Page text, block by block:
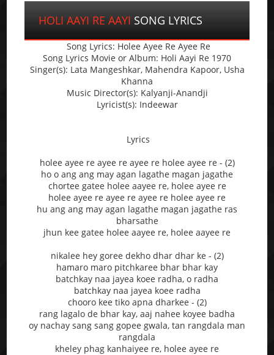
HOLI AAYI RE AAYI SONG LYRICS
Song Lyrics: Holee Ayee Re Ayee Re
Song Lyrics Movie or Album: Holi Aayi Re 1970
Singer(s): Lata Mangeshkar, Mahendra Kapoor, Usha
Khanna
Music Director(s): Kalyanji-Anandji
Lyricist(s): Indeewar
Lyrics
holee ayee re ayee re ayee re holee ayee re - (2)
ho o ang ang may agan lagathe magan jagathe
chortee gatee holee aayee re, holee ayee re
holee ayee re ayee re ayee re holee ayee re
hu ang ang may agan lagathe magan jagathe ras
bharsathe
jhun kee gatee holee aayee re, holee aayee re
nikalee hey goree dekho dhar dhar ke - (2)
hamaro maro pitchkaree bhar bhar kay
batchkay naa jayea koee radha, o radha
batchkay naa jayea koee radha
chooro kee tiko apna dharkee - (2)
rang lagalo de bhar kay, aaj nahee koyee badha
oy nachay sang sang gopee gwala, tan rangdala man
rangdala
kheley phag kanhaiyee re, holee ayee re